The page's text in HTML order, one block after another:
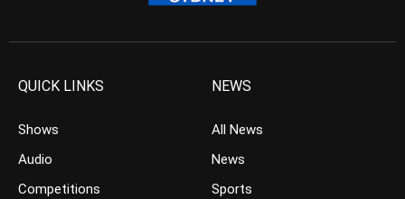
QUICK LINKS
Shows
Audio
Competitions
NEWS
All News
News
Sports